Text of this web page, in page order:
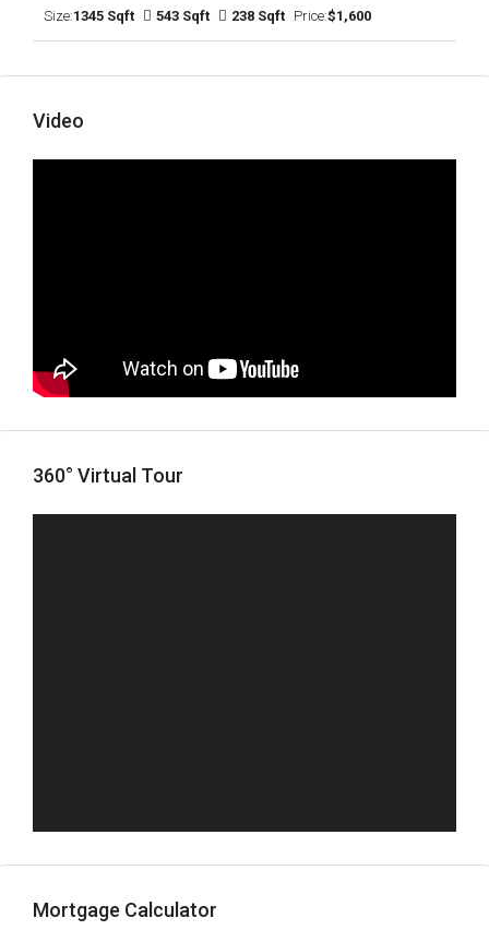
Size:1345 Sqft 543 Sqft 238 Sqft Price:$1,600
Video
360° Virtual Tour
Mortgage Calculator